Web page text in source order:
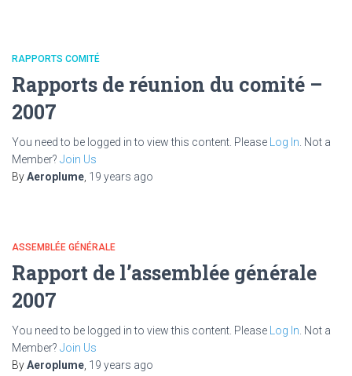
RAPPORTS COMITÉ
Rapports de réunion du comité –
2007
You need to be logged in to view this content. Please Log In . Not a
Member? Join Us
ByAeroplume 19 years ago
ASSEMBLÉE GÉNÉRALE
Rapport de l’assemblée générale
2007
You need to be logged in to view this content. Please Log In . Not a
Member? Join Us
ByAeroplume 19 years ago